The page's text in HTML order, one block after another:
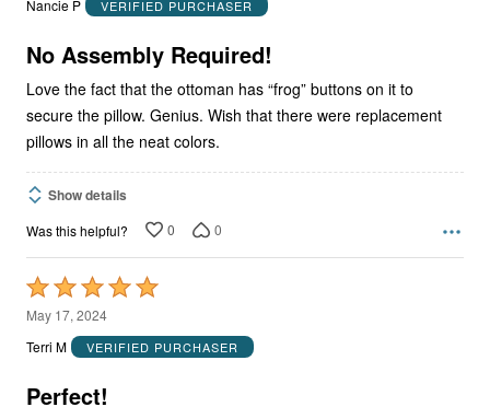
5
Nancie P VERIFIED PURCHASER
No Assembly Required!
Love the fact that the ottoman has “frog” buttons on it to
secure the pillow. Genius. Wish that there were replacement
pillows in all the neat colors.
Show details
Was this helpful? 0 0
Rated
5
out
5
May 17, 2024
Terri M
VERIFIED PURCHASER
Perfect!